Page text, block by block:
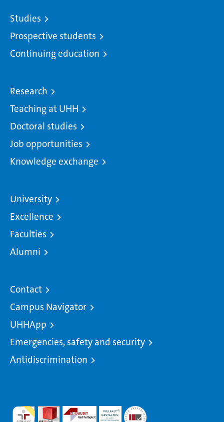
Studies
Prospective students
Continuing education
Research
Teaching at UHH
Doctoral studies
Job opportunities
Knowledge exchange
University
Excellence
Faculties
Alumni
Contact
Campus Navigator
UHHApp
Emergencies, safety and security
Antidiscrimination